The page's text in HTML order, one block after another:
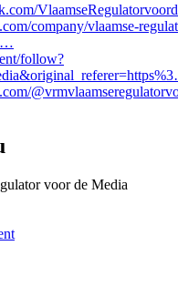
company/vlaamse-
follow?
voor de Media